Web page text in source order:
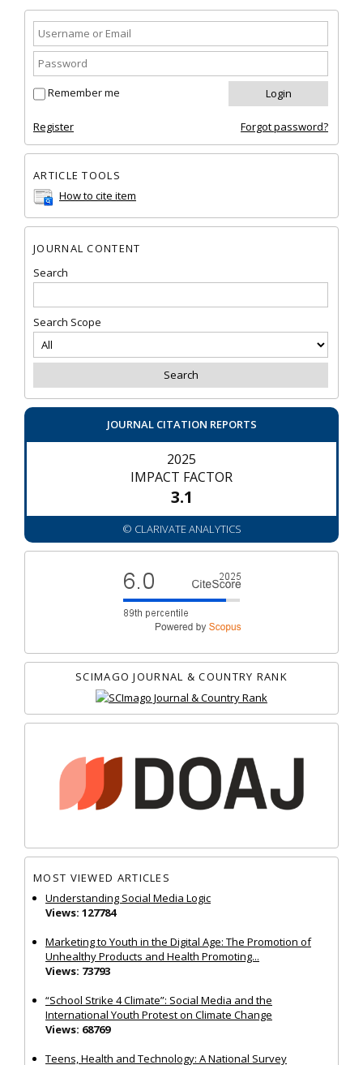
Remember me
Register Forgot password?
ARTICLE TOOLS
How to cite item
JOURNAL CONTENT
Search
Search Scope
JOURNAL CITATION REPORTS
2025
IMPACT FACTOR
3.1
© CLARIVATE ANALYTICS
SCIMAGO JOURNAL & COUNTRY RANK
MOST VIEWED ARTICLES
Understanding Social Media Logic
Views: 127784
Marketing to Youth in the Digital Age: The Promotion of
Unhealthy Products and Health Promoting...
Views: 73793
“School Strike 4 Climate”: Social Media and the
International Youth Protest on Climate Change
Views: 68769
Teens, Health and Technology: A National Survey